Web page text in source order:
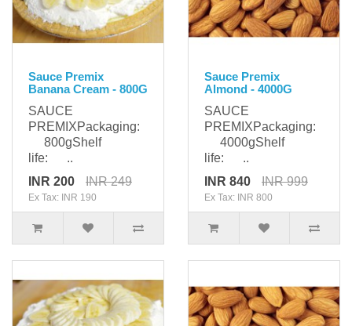
Sauce Premix
Banana Cream - 800G
SAUCE
PREMIXPackaging:
800gShelf
life: ..
INR 200
INR 249
Ex Tax: INR 190
Sauce Premix
Almond - 4000G
SAUCE
PREMIXPackaging:
4000gShelf
life: ..
INR 840
INR 999
Ex Tax: INR 800